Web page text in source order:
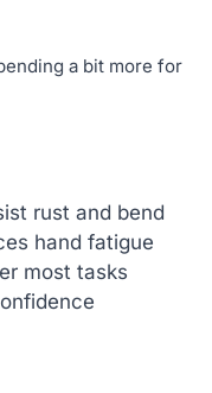
a bit more for
rust and bend
hand fatigue
most tasks